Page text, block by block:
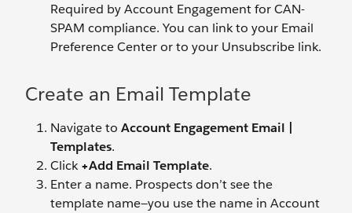
Required by Account Engagement for CAN-
SPAM compliance. You can link to your Email
Preference Center or to your Unsubscribe link.
Create an Email Template
Navigate to Account Engagement Email |
Templates.
Click+Add Email Template.
Enter a name. Prospects don’t see the
template name—you use the name in Account